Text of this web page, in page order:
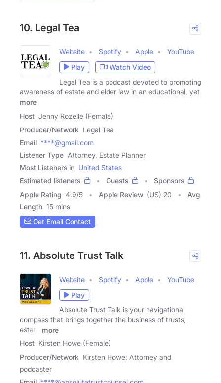
10. Legal Tea
Website Spotify Apple
YouTube
Play
Watch Video
Legal Tea is a podcast devoted to promoting
awareness of estate and elder law in an educational, yet
more
Host Jenny Rozelle (Female)
Producer/Network Legal Tea
Email ****@gmail.com
Listener Type Attorney, Estate Planner
Most Listeners in United States
Estimated listeners
Guests
Sponsors
Apple Rating 4.9/5 Apple Review (US) 20
Avg
Length 15 mins
Get Email Contact
11. Absolute Trust Talk
Website Spotify Apple
YouTube
Play
Absolute Trust Talk is your navigational
compass that brings together the business of trusts,
estate
more
Host Kirsten Howe (Female)
Producer/Network Kirsten Howe: Attorney and
podcaster